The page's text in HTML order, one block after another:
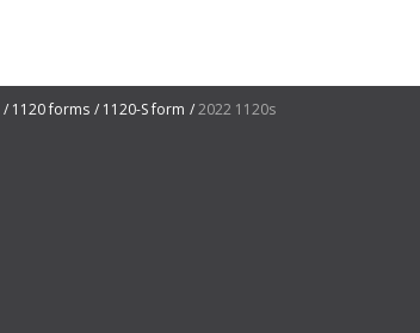
1120 forms 1120-S form 2022 1120s